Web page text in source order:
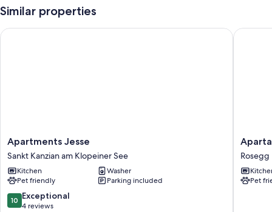
Similar properties
Apartments
Jesse
Sankt
Kanzian
am
Klopeiner
See
Apartments Jesse
Sankt Kanzian am Klopeiner See
Kitchen
Washer
Pet friendly
Parking included
10.0
out
10 Exceptional
4 reviews
Apartments Jesse
by
Rosegg
Rosegg
Pet